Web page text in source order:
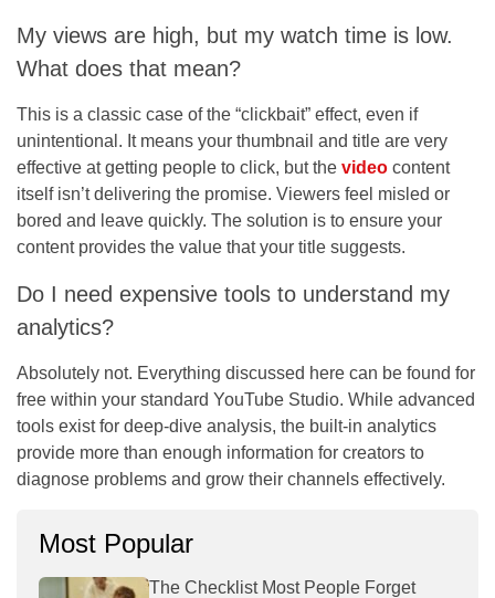
My views are high, but my watch time is low.
What does that mean?
This is a classic case of the “clickbait” effect, even if
unintentional. It means your thumbnail and title are very
effective at getting people to click, but the video content
itself isn’t delivering the promise. Viewers feel misled or
bored and leave quickly. The solution is to ensure your
content provides the value that your title suggests.
Do I need expensive tools to understand my
analytics?
Absolutely not. Everything discussed here can be found for
free within your standard YouTube Studio. While advanced
tools exist for deep-dive analysis, the built-in analytics
provide more than enough information for creators to
diagnose problems and grow their channels effectively.
Most Popular
The Checklist Most People Forget